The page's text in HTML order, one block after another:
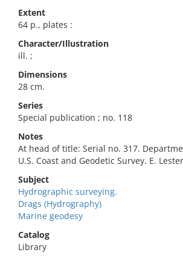
Extent
64 p., plates :
Character/Illustration
ill. ;
Dimensions
28 cm.
Series
Special publication ; no. 118
Notes
At head of title: Serial no. 317.
U.S. Coast and Geodetic Survey. E.
Subject
Hydrographic surveying.
Drags (Hydrography)
Marine geodesy
Catalog
Library